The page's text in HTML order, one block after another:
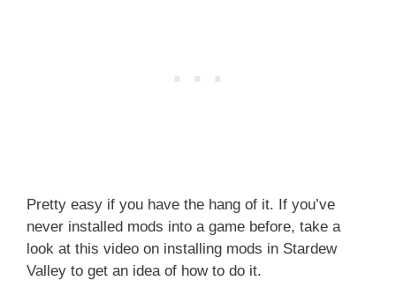
Pretty easy if you have the hang of it. If you’ve
never installed mods into a game before, take a
look at this video on installing mods in Stardew
Valley to get an idea of how to do it.